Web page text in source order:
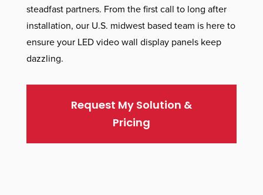
steadfast partners. From the first call to long after
installation, our U.S. midwest based team is here to
ensure your LED video wall display panels keep
dazzling.
Request My Solution &
Pricing